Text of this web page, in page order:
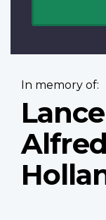
In memory of: